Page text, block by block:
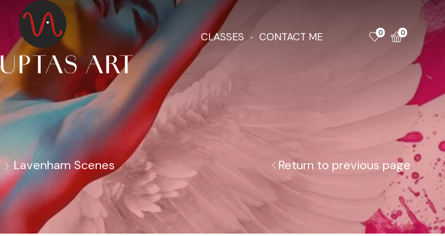
CLASSES CONTACT ME 0 0
Lavenham Scenes Return to previous page